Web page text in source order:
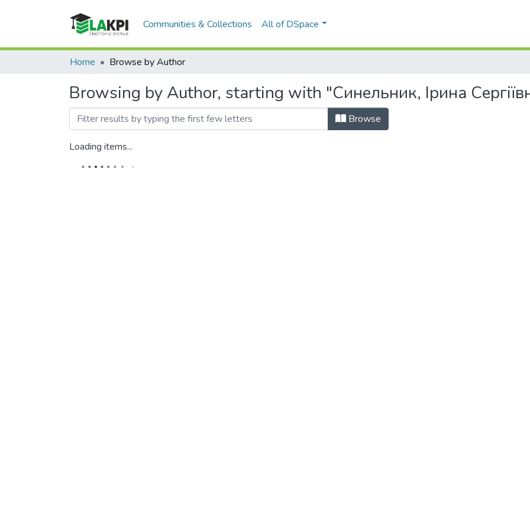
Communities & Collections All of DSpace
Home Browse by Author
Browsing by Author, starting with "Синельник, Ірина
Browse
Loading items...